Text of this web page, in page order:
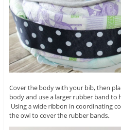
Cover the body with your bib, then
body and use a larger rubber band to
Using a wide ribbon in coordinating
the owl to cover the rubber bands.